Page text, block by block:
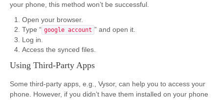
your phone, this method won’t be successful.
Open your browser.
Type “ google account ” and open it.
Log in.
Access the synced files.
Using Third-Party Apps
Some third-party apps, e.g., Vysor, can help you to access your
phone. However, if you didn’t have them installed on your phone